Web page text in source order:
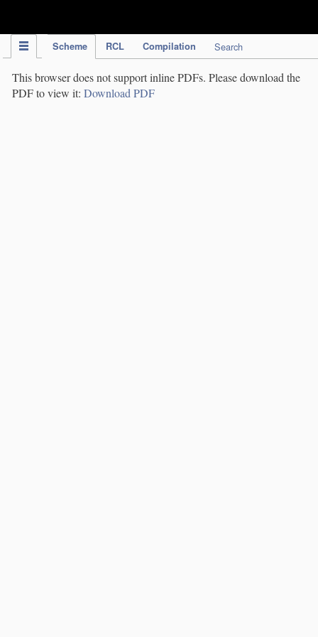
Scheme RCL Compilation Search
This browser does not support inline PDFs. Please download the
PDF to view it: Download PDF